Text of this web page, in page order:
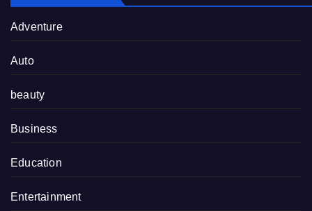
Adventure
Auto
beauty
Business
Education
Entertainment